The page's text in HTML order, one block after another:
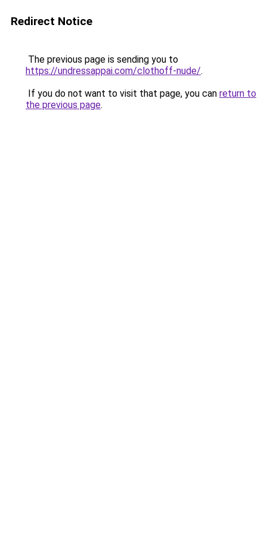
Redirect Notice
The previous page is sending you to
https://undressappai.com/clothoff-nude/.
If you do not want to visit that page, you can return to
the previous page.